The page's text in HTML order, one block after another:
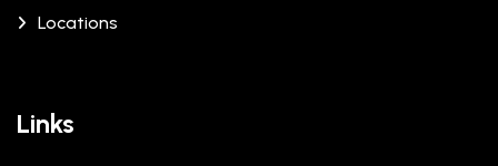
Locations
Links